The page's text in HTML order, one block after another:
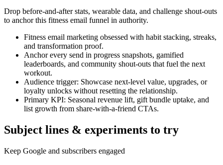
Drop before-and-after stats, wearable data, and challenge shout-outs
to anchor this fitness email funnel in authority.
Fitness email marketing obsessed with habit stacking, streaks,
and transformation proof.
Anchor every send in progress snapshots, gamified
leaderboards, and community shout-outs that fuel the next
workout.
Audience trigger: Showcase next-level value, upgrades, or
loyalty unlocks without resetting the relationship.
Primary KPI: Seasonal revenue lift, gift bundle uptake, and
list growth from share-with-a-friend CTAs.
Subject lines & experiments to try
Keep Google and subscribers engaged